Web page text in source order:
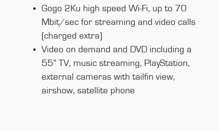
Gogo 2Ku high speed Wi-Fi, up to 70
Mbit/sec for streaming and video calls
(charged extra)
Video on demand and DVD including a
55” TV, music streaming, PlayStation,
external cameras with tailfin view,
airshow, satellite phone